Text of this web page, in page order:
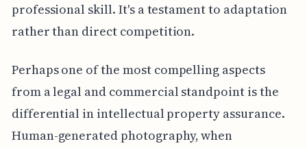
professional skill. It's a testament to adaptation
rather than direct competition.
Perhaps one of the most compelling aspects
from a legal and commercial standpoint is the
differential in intellectual property assurance.
Human-generated photography, when